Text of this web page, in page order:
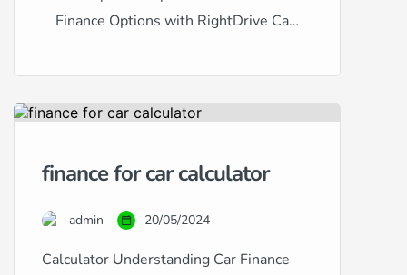
Finance Options with RightDrive Car
finance can be complex, especially
financial backgrounds out there.
a specialist in providing
tailored to fit any credit situation,
from excellent to […]
finance for car calculator
admin 20/05/2024
Calculator Understanding Car Finance